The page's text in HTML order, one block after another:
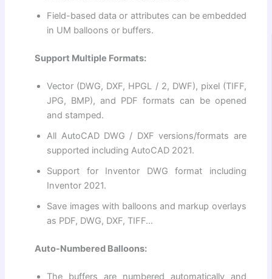
Field-based data or attributes can be embedded
in UM balloons or buffers.
Support Multiple Formats:
Vector (DWG, DXF, HPGL / 2, DWF), pixel (TIFF,
JPG, BMP), and PDF formats can be opened
and stamped.
All AutoCAD DWG / DXF versions/formats are
supported including AutoCAD 2021.
Support for Inventor DWG format including
Inventor 2021.
Save images with balloons and markup overlays
as PDF, DWG, DXF, TIFF…
Auto-Numbered Balloons:
The buffers are numbered automatically and